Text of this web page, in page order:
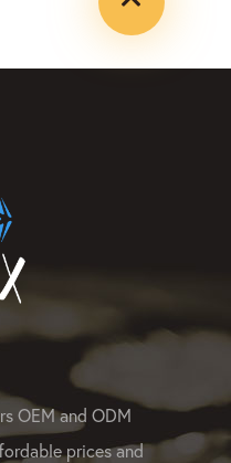
OEM and ODM
prices and